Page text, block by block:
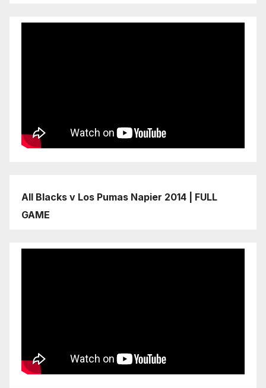
All Blacks v Los Pumas Napier 2014 | FULL
GAME